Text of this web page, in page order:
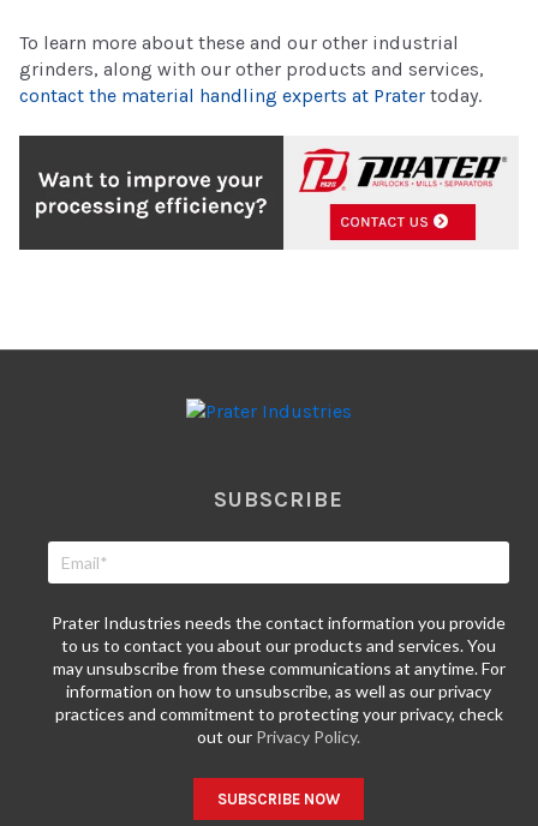
To learn more about these and our other industrial
grinders, along with our other products and services,
contact the material handling experts at Prater today.
SUBSCRIBE
Prater Industries needs the contact information you provide
to us to contact you about our products and services. You
may unsubscribe from these communications at anytime. For
information on how to unsubscribe, as well as our privacy
practices and commitment to protecting your privacy, check
out our Privacy Policy.